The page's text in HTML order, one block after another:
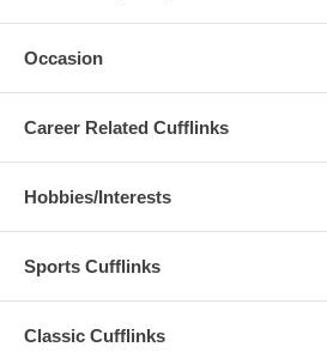
Occasion
Career Related Cufflinks
Hobbies/Interests
Sports Cufflinks
Classic Cufflinks